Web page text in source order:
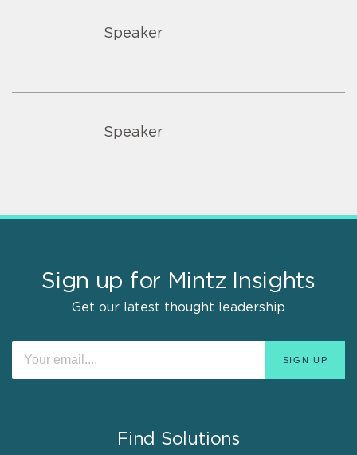
Speaker
Speaker
Sign up for Mintz Insights
Get our latest thought leadership
Find Solutions